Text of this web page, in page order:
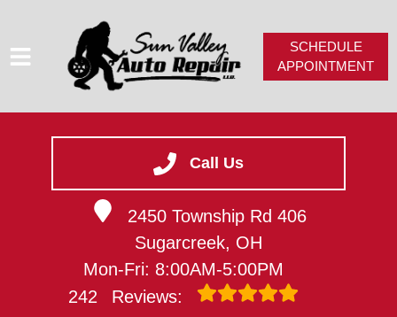
Call Us
2450 Township Rd 406
Sugarcreek, OH
Mon-Fri: 8:00AM-5:00PM
242
Reviews:
SERVICE VIDEOS
SCHEDULE
APPOINTMENT